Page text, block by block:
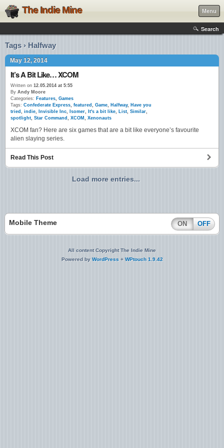
The Indie Mine Menu
Search
Tags › Halfway
May 12, 2014
It’s A Bit Like… XCOM
Written on 12.05.2014 at 5:55
By Andy Moore
Categories: Features, Games
Tags: Confederate Express, featured , Game, Halfway, Have you
tried , indie, Invisible Inc, Isomer, It's a bit like, List, Similar,
spotlight, Star Command , XCOM , Xenonauts
XCOM fan? Here are six games that are a bit like everyone’s favourite
alien slaying series.
Read This Post
Load more entries...
Mobile Theme ON OFF
All content Copyright The Indie Mine
Powered by WordPress + WPtouch 1.9.42